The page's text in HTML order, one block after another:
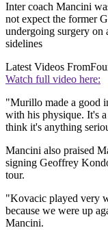
Inter coach Mancini
not expect the former
undergoing surgery on
sidelines
Latest Videos From
Watch full video here:
"Murillo made a good
with his physique. It's
think it's anything
Mancini also praised
signing Geoffrey
tour.
"Kovacic played very
because we were up
Mancini.